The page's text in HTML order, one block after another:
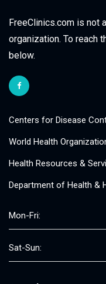
FreeClinics.com is not
organization. To reach
below.
Centers for Disease
World Health
Health Resources &
Department of Health &
Mon-Fri:
Sat-Sun: